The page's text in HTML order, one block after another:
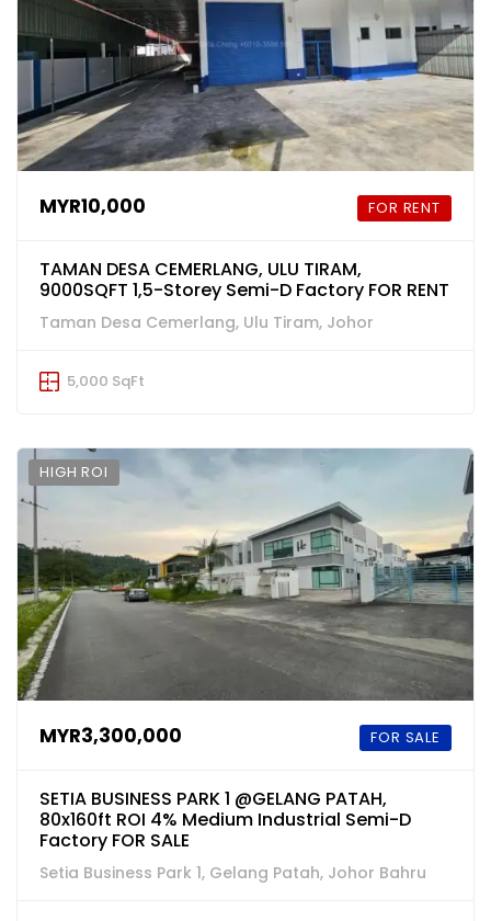
MYR10,000 FOR RENT
TAMAN DESA CEMERLANG, ULU TIRAM,
9000SQFT 1,5-Storey Semi-D Factory FOR RENT
Taman Desa Cemerlang, Ulu Tiram, Johor
5,000 SqFt
HIGH ROI
MYR3,300,000 FOR SALE
SETIA BUSINESS PARK 1 @GELANG PATAH,
80x160ft ROI 4% Medium Industrial Semi-D
Factory FOR SALE
Setia Business Park 1, Gelang Patah, Johor Bahru